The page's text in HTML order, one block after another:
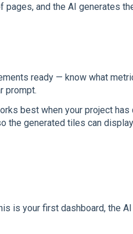
pages, and the AI generates
ready — know what
prompt.
best when your project
the generated tiles can
is your first dashboard, the